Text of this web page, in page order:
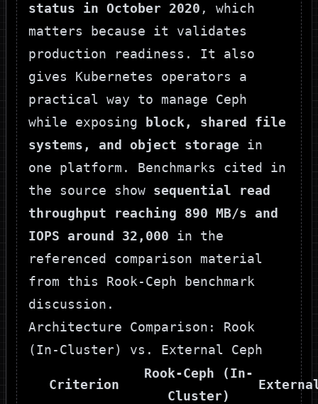
status in October 2020 , which
matters because it validates
production readiness. It also
gives Kubernetes operators a
practical way to manage Ceph
while exposing
block, shared file
systems, and object storage in
one platform. Benchmarks cited in
the source show sequential read
throughput reaching 890 MB/s and
IOPS around 32,000 in the
referenced comparison material
from this Rook-Ceph benchmark
discussion .
Architecture Comparison: Rook
(In-Cluster) vs. External Ceph
Criterion
Rook-Ceph (In-
Cluster)